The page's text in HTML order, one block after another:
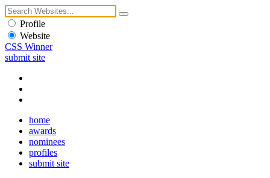
Profile
Website
CSS Winner
submit site
home
awards
nominees
profiles
submit site